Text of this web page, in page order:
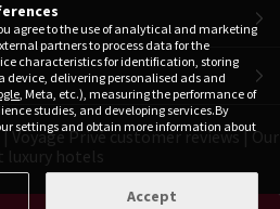
agree to the use of analytical and marketing
partners to process data for the
characteristics for identification, storing
delivering personalised ads and
, Meta, etc.), measuring the performance of
studies, and developing services.By
settings and obtain more information about
Accept
|Voyage Privé customer reviews|Our
luxury hotels